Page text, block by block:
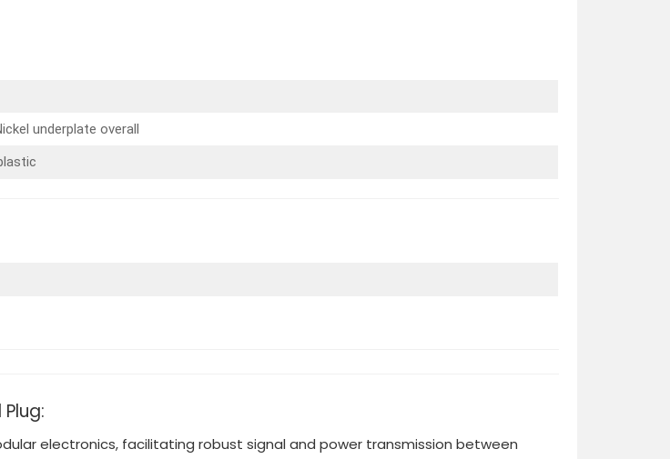
underplate overall
electronics, facilitating robust signal and power transmission between